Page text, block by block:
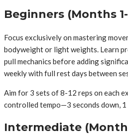
Beginners (Months
Focus exclusively on mastering
bodyweight or light weights. Learn
pull mechanics before adding
weekly with full rest days between
Aim for 3 sets of 8-12 reps on each
controlled tempo—3 seconds down, 1
Intermediate